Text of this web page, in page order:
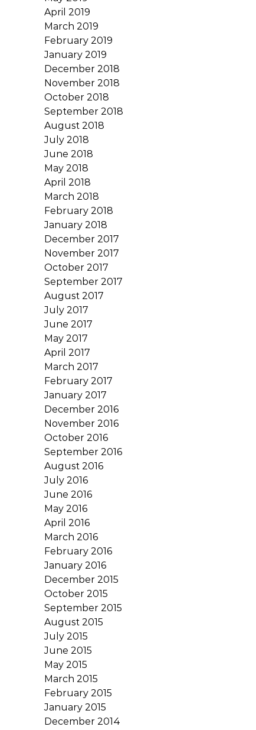
April 2019
March 2019
February 2019
January 2019
December 2018
November 2018
October 2018
September 2018
August 2018
July 2018
June 2018
May 2018
April 2018
March 2018
February 2018
January 2018
December 2017
November 2017
October 2017
September 2017
August 2017
July 2017
June 2017
May 2017
April 2017
March 2017
February 2017
January 2017
December 2016
November 2016
October 2016
September 2016
August 2016
July 2016
June 2016
May 2016
April 2016
March 2016
February 2016
January 2016
December 2015
October 2015
September 2015
August 2015
July 2015
June 2015
May 2015
March 2015
February 2015
January 2015
December 2014